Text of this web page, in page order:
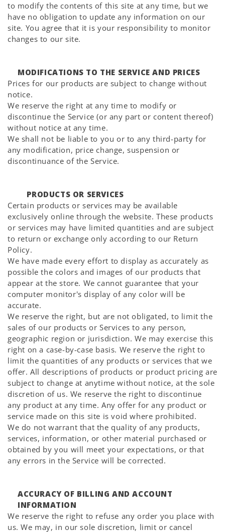
to modify the contents of this site at any time, but we
have no obligation to update any information on our
site. You agree that it is your responsibility to monitor
changes to our site.
MODIFICATIONS TO THE SERVICE AND PRICES
Prices for our products are subject to change without
notice.
We reserve the right at any time to modify or
discontinue the Service (or any part or content thereof)
without notice at any time.
We shall not be liable to you or to any third-party for
any modification, price change, suspension or
discontinuance of the Service.
PRODUCTS OR SERVICES
Certain products or services may be available
exclusively online through the website. These products
or services may have limited quantities and are subject
to return or exchange only according to our Return
Policy.
We have made every effort to display as accurately as
possible the colors and images of our products that
appear at the store. We cannot guarantee that your
computer monitor's display of any color will be
accurate.
We reserve the right, but are not obligated, to limit the
sales of our products or Services to any person,
geographic region or jurisdiction. We may exercise this
right on a case-by-case basis. We reserve the right to
limit the quantities of any products or services that we
offer. All descriptions of products or product pricing are
subject to change at anytime without notice, at the sole
discretion of us. We reserve the right to discontinue
any product at any time. Any offer for any product or
service made on this site is void where prohibited.
We do not warrant that the quality of any products,
services, information, or other material purchased or
obtained by you will meet your expectations, or that
any errors in the Service will be corrected.
ACCURACY OF BILLING AND ACCOUNT
INFORMATION
We reserve the right to refuse any order you place with
us. We may, in our sole discretion, limit or cancel